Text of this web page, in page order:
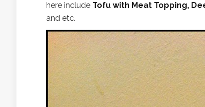
here include Tofu with Meat Topping,
and etc.